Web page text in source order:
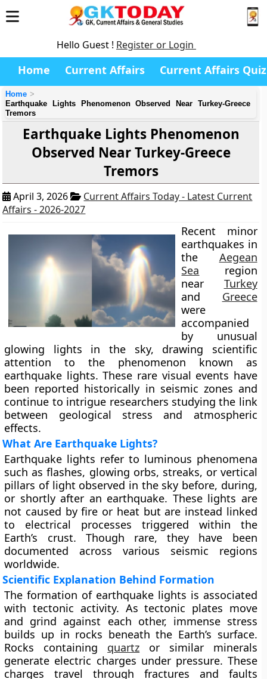
Hello Guest ! Register or Login
Home Current Affairs Current Affairs Quiz
Home
Earthquake Lights Phenomenon Observed Near Turkey-Greece
Tremors
Earthquake Lights Phenomenon
Observed Near Turkey-Greece
Tremors
April 3, 2026
Current Affairs Today - Latest Current
Affairs - 2026-2027
Recent minor
earthquakes in
the Aegean
Sea region
near Turkey
and Greece
were
accompanied
by unusual
glowing lights in the sky, drawing scientific
attention to the phenomenon known as
earthquake lights. These rare visual events have
been reported historically in seismic zones and
continue to intrigue researchers studying the link
between geological stress and atmospheric
effects.
What Are Earthquake Lights?
Earthquake lights refer to luminous phenomena
such as flashes, glowing orbs, streaks, or vertical
pillars of light observed in the sky before, during,
or shortly after an earthquake. These lights are
not caused by fire or heat but are instead linked
to electrical processes triggered within the
Earth’s crust. Though rare, they have been
documented across various seismic regions
worldwide.
Scientific Explanation Behind Formation
The formation of earthquake lights is associated
with tectonic activity. As tectonic plates move
and grind against each other, immense stress
builds up in rocks beneath the Earth’s surface.
Rocks containing quartz or similar minerals
generate electric charges under pressure. These
charges travel through fractures and faults